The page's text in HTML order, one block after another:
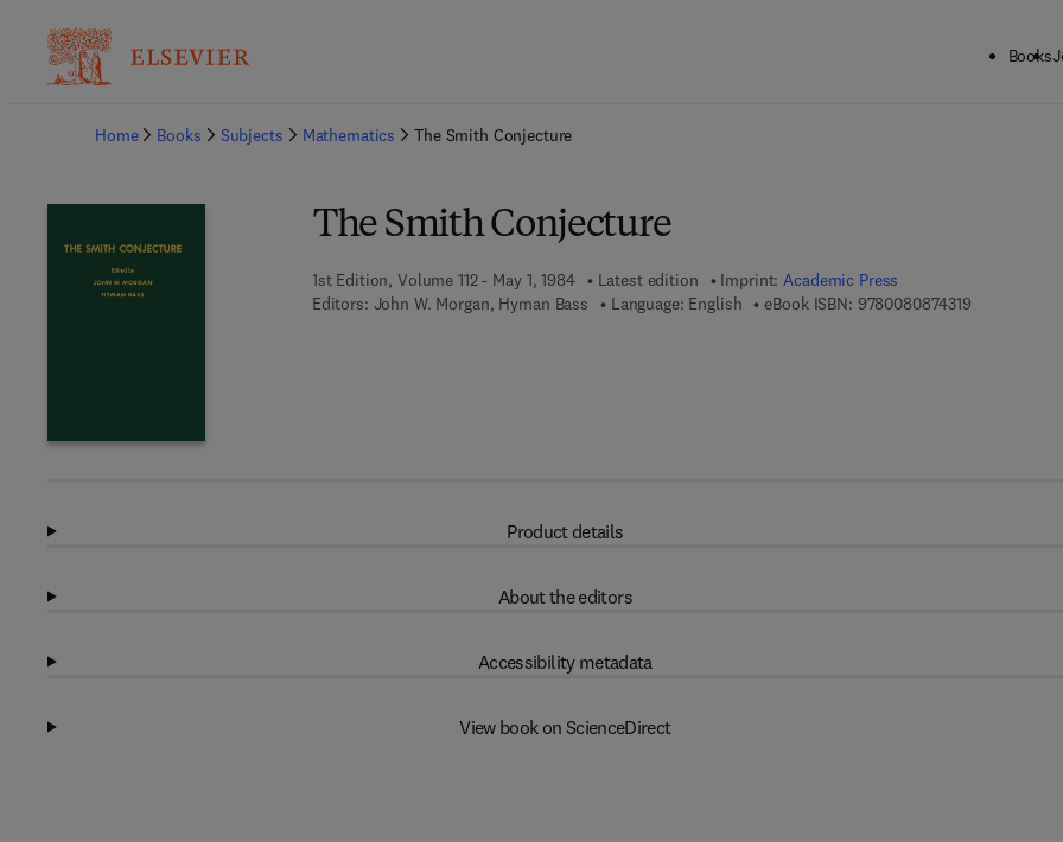
Books
Home
Books Subjects Mathematics The Smith Conjecture
The Smith Conjecture
1st Edition, Volume 112 - May 1, 1984 Latest edition Imprint:Academic Press
Editors: John W. Morgan, Hyman Bass Language: English eBook ISBN: 97800808743199 7 8 - 0 - 0
Product details
About the editors
Accessibility metadata
View book on ScienceDirect